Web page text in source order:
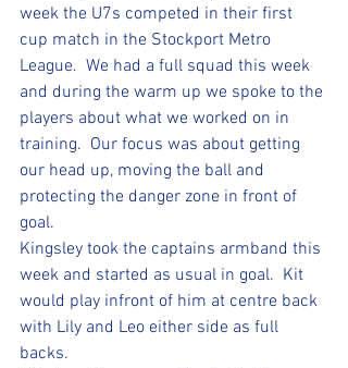
week the U7s competed in their first
cup match in the Stockport Metro
League.  We had a full squad this week
and during the warm up we spoke to the
players about what we worked on in
training.  Our focus was about getting
our head up, moving the ball and
protecting the danger zone in front of
goal.
Kingsley took the captains armband this
week and started as usual in goal.  Kit
would play infront of him at centre back
with Lily and Leo either side as full
backs.